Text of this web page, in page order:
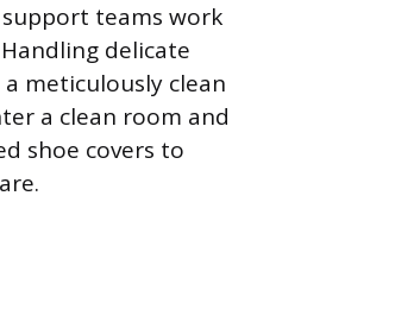
teams work
delicate
meticulously clean
a clean room and
shoe covers to